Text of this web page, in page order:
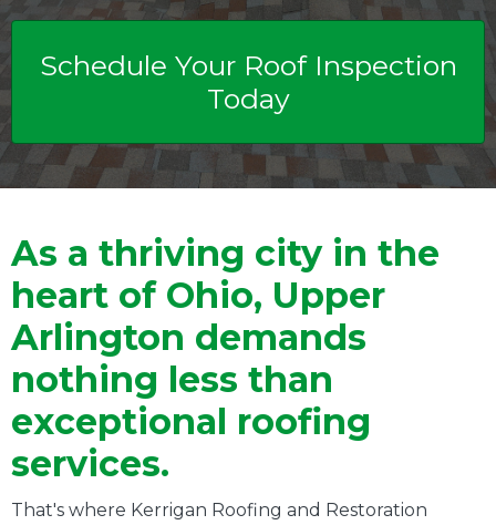
Schedule Your Roof Inspection
Today
As a thriving city in the
heart of Ohio, Upper
Arlington demands
nothing less than
exceptional roofing
services.
That's where Kerrigan Roofing and Restoration